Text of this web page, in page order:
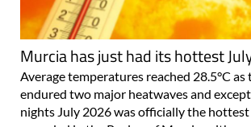
Murcia has just had its hottest
Average temperatures reached 28.5°C as
endured two major heatwaves and
nights July 2026 was officially the